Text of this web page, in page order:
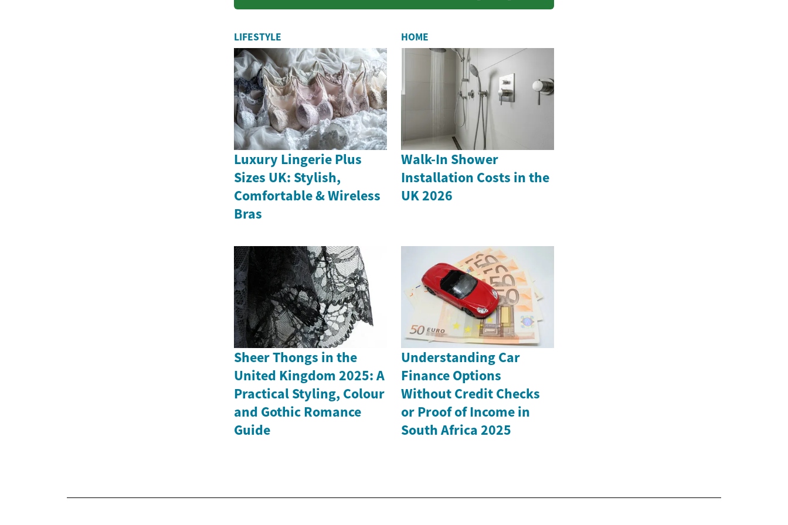
from itchy skin and ear infections to ...
LIFESTYLE
Luxury Lingerie Plus
Sizes UK: Stylish,
Comfortable & Wireless
Bras
HOME
Walk-In Shower
Installation Costs in the
UK 2026
Sheer Thongs in the
United Kingdom 2025: A
Practical Styling, Colour
and Gothic Romance
Guide
Understanding Car
Finance Options
Without Credit Checks
or Proof of Income in
South Africa 2025